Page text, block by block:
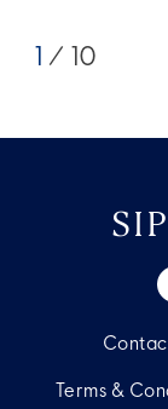
/ 10
Terms &